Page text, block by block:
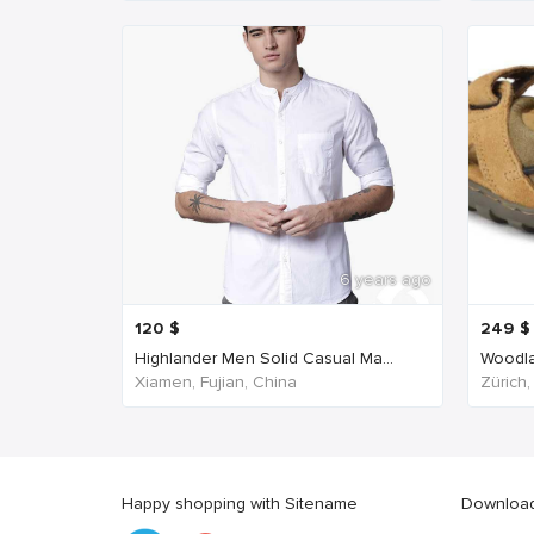
6 years ago
120 $
Highlander Men Solid Casual Ma...
Xiamen, Fujian, China
249 $
Happy shopping with Sitename